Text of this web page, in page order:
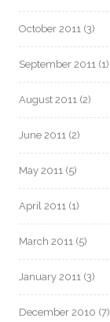
October 2011 (3)
September 2011 (1)
August 2011 (2)
June 2011 (2)
May 2011 (5)
April 2011 (1)
March 2011 (5)
January 2011 (3)
December 2010 (7)